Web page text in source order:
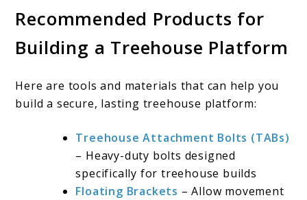
Recommended Products for
Building a Treehouse Platform
Here are tools and materials that can help you
build a secure, lasting treehouse platform:
Treehouse Attachment Bolts (TABs)
– Heavy-duty bolts designed
specifically for treehouse builds
Floating Brackets – Allow movement